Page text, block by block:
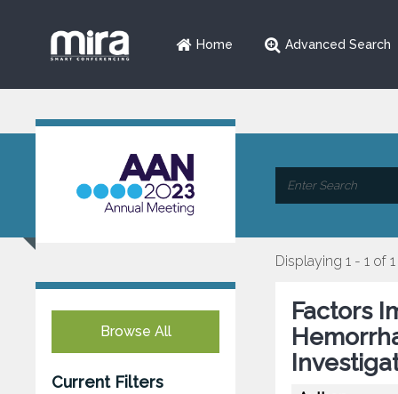
Home Advanced Search
Browse All
Current Filters
Displaying 1 - 1 of 1
Factors